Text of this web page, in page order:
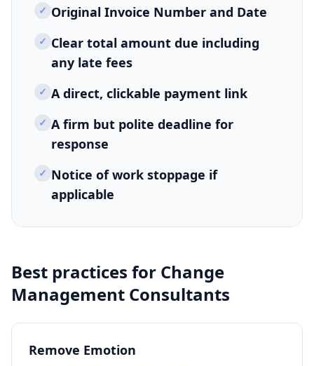
✓ Original Invoice Number and Date
✓ Clear total amount due including
any late fees
✓ A direct, clickable payment link
✓ A firm but polite deadline for
response
✓ Notice of work stoppage if
applicable
Best practices for Change
Management Consultants
Remove Emotion